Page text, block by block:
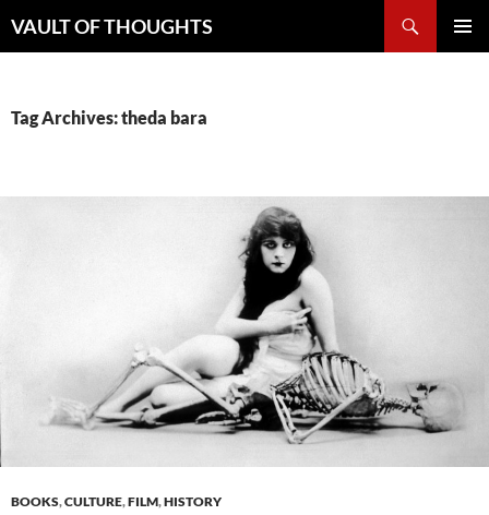
toVAULT OF THOUGHTS
Tag Archives: theda bara
BOOKS,CULTURE,FILM,HISTORY